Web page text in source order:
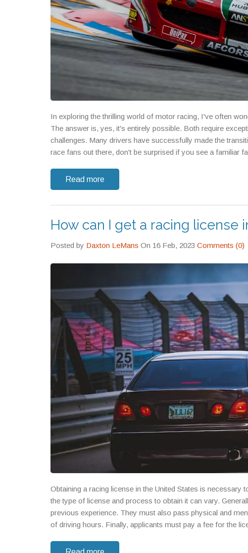
In exploring the thrilling world of motor racing, I've often
The answer is, yes, it's entirely possible. Both require
challenges. Many drivers have successfully made the
race fans out there, don't be surprised if you see a familiar
Read more
How can I get a racing license
Posted by Daxton LeMans On 16 Feb, 2023 Comments (0)
Obtaining a racing license in the United States is
the type of license and process to obtain it can vary.
previous experience. They must also pass physical and
of driving hours. Finally, applicants must pay a fee for the